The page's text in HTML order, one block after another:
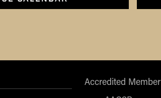
Accredited Member